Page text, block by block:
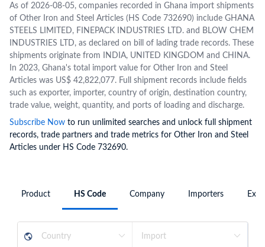
As of 2026-08-05, companies recorded in Ghana import shipments
of Other Iron and Steel Articles (HS Code 732690) include GHANA
STEELS LIMITED, FINEPACK INDUSTRIES LTD. and BLOW CHEM
INDUSTRIES LTD, as declared on bill of lading trade records. These
shipments originate from INDIA, UNITED KINGDOM and CHINA.
In 2023, Ghana's total import value for Other Iron and Steel
Articles was US$ 42,822,077. Full shipment records include fields
such as exporter, importer, country of origin, destination country,
trade value, weight, quantity, and ports of loading and discharge.
Subscribe Now to run unlimited searches and unlock full shipment
records, trade partners and trade metrics for Other Iron and Steel
Articles under HS Code 732690.
Product HS Code Company Importers